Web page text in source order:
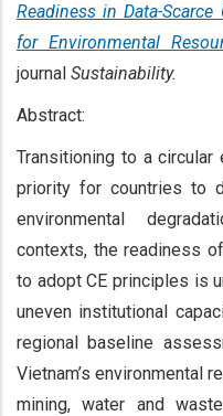
Readiness in Data-
for Environmental
journal Sustainability.
Abstract:
Transitioning to a
priority for countries to
environmental
contexts, the readiness
to adopt CE principles is
uneven institutional
regional baseline
Vietnam’s environmental
mining, water and